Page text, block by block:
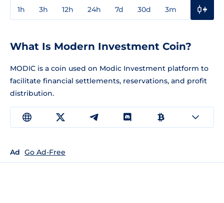
1h 3h 12h 24h 7d 30d 3m
What Is Modern Investment Coin?
MODIC is a coin used on Modic Investment platform to
facilitate financial settlements, reservations, and profit
distribution.
Ad Go Ad-Free